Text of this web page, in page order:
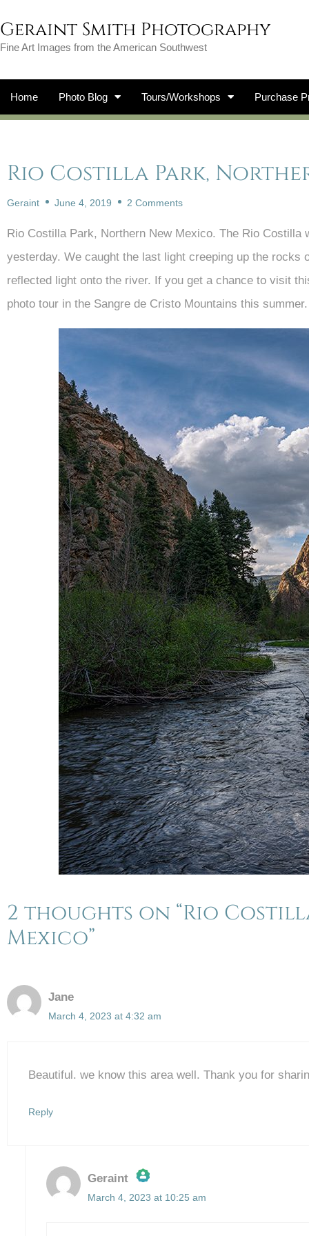
Geraint Smith Photography
Fine Art Images from the American Southwest
Home Photo Blog Tours/Workshops Purchase
Rio Costilla Park,
Geraint June 4, 2019 2 Comments
Rio Costilla Park, Northern New Mexico. The Rio Costilla
yesterday. We caught the last light creeping up the rocks
reflected light onto the river. If you get a chance to visit
photo tour in the Sangre de Cristo Mountains this
2 thoughts on “Rio
Mexico”
Jane
March 4, 2023 at 4:32 am
Beautiful. we know this area well. Thank you for
Reply
Geraint
March 4, 2023 at 10:25 am